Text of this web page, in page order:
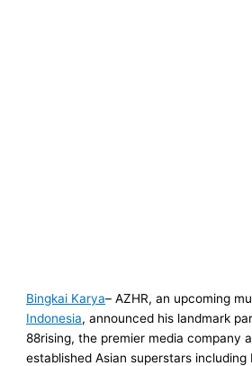
Bingkai Karya– AZHR, an upcoming
Indonesia, announced his landmark
88rising, the premier media company
established Asian superstars including